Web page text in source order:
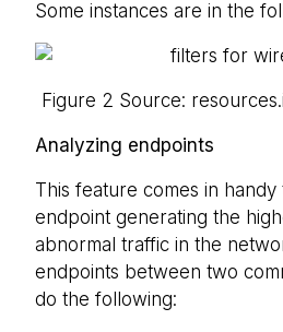
Some instances are in the
Figure 2 Source:
Analyzing endpoints
This feature comes in
endpoint generating the
abnormal traffic in the
endpoints between two
do the following: